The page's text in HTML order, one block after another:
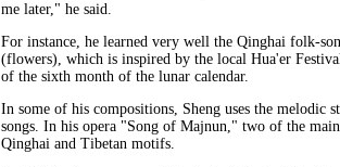
me later," he said.
For instance, he learned very well the Qinghai folk-
(flowers), which is inspired by the local Hua'er
of the sixth month of the lunar calendar.
In some of his compositions, Sheng uses the melodic
songs. In his opera "Song of Majnun," two of the main
Qinghai and Tibetan motifs.